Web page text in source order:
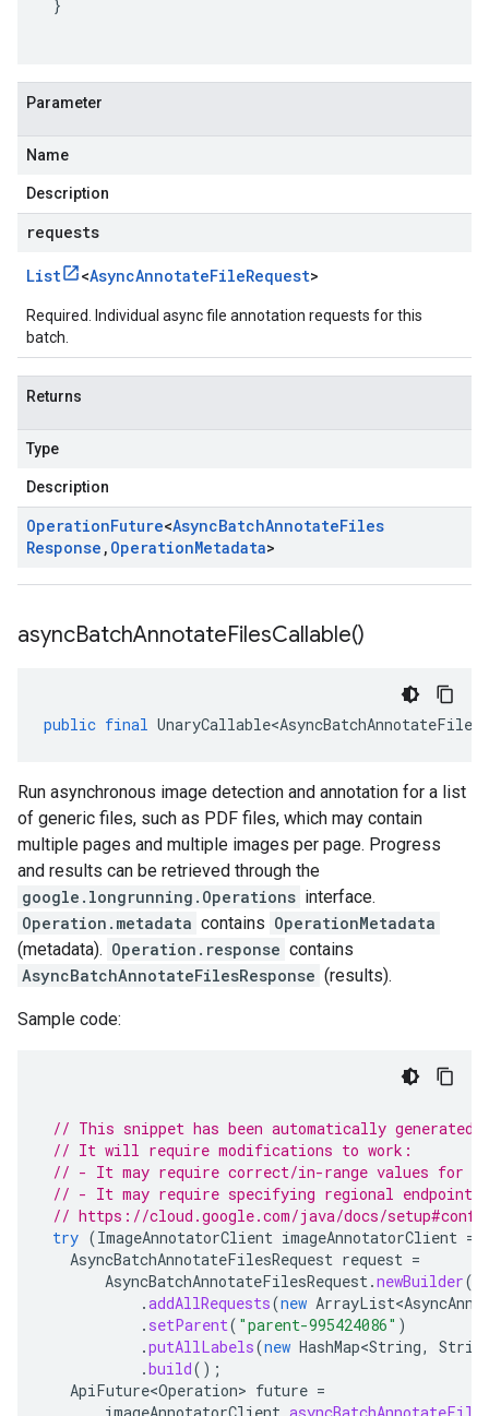
}
Parameter
Name
Description
requests
List <AsyncAnnotateFileRequest>
Required. Individual async file annotation requests for this
batch.
Returns
Type
Description
OperationFuture<AsyncBatchAnnotateFiles
Response , OperationMetadata>
asyncBatchAnnotateFilesCallable()
public final
Run asynchronous image detection and annotation for a list
of generic files, such as PDF files, which may contain
multiple pages and multiple images per page. Progress
and results can be retrieved through the
google.longrunning.Operations interface.
Operation.metadata contains OperationMetadata
(metadata). Operation.response contains
AsyncBatchAnnotateFilesResponse (results).
Sample code:
// This snippet has been automatically generated
// It will require modifications to work:
// - It may require correct/in-range values for
// - It may require specifying regional endpoints
// https://cloud.google.com/java/docs/
try (ImageAnnotatorClient imageAnnotatorClient =
AsyncBatchAnnotateFilesRequest request =
AsyncBatchAnnotateFilesRequest.newBuilder()
.addAllRequests(new
. setParent( "parent-995424086" )
.putAllLabels(new HashMap<String,
.build();
ApiFuture<Operation> future =